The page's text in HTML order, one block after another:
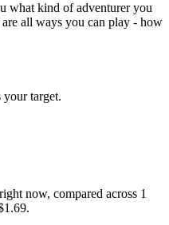
what kind of adventurer you
all ways you can play - how
target.
now, compared across 1